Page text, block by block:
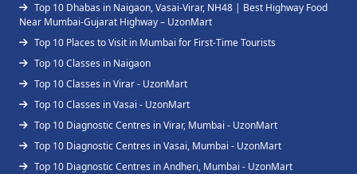
Top 10 Dhabas in Naigaon, Vasai-Virar, NH48 | Best Highway Food
Near Mumbai-Gujarat Highway – UzonMart
Top 10 Places to Visit in Mumbai for First-Time Tourists
Top 10 Classes in Naigaon
Top 10 Classes in Virar - UzonMart
Top 10 Classes in Vasai - UzonMart
Top 10 Diagnostic Centres in Virar, Mumbai - UzonMart
Top 10 Diagnostic Centres in Vasai, Mumbai - UzonMart
Top 10 Diagnostic Centres in Andheri, Mumbai - UzonMart